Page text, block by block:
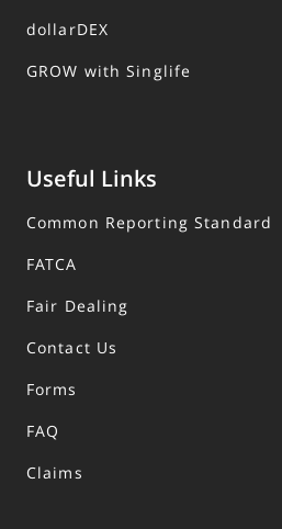
dollarDEX
GROW with Singlife
Useful Links
Common Reporting Standard
FATCA
Fair Dealing
Contact Us
Forms
FAQ
Claims